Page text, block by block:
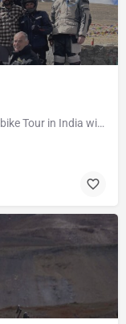
Explore and Catch your smile! Plan a Motorbike Tour in India with us.